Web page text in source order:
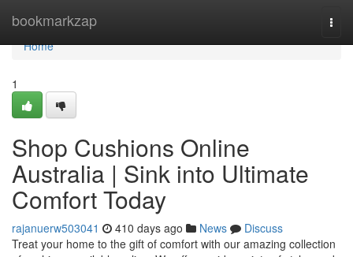
bookmarkzap
Home
Home
1
Shop Cushions Online
Australia | Sink into Ultimate
Comfort Today
rajanuerw503041 410 days ago News
Discuss
Treat your home to the gift of comfort with our amazing collection